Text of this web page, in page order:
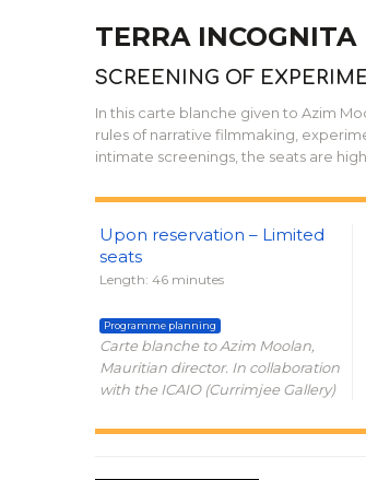
TERRA INCOGNITA
SCREENING OF
In this carte blanche given to Azim
rules of narrative filmmaking,
intimate screenings, the seats are
Upon reservation – Limited
seats
Length: 46 minutes
Programme planning
Carte blanche to Azim Moolan,
Mauritian director. In collaboration
with the ICAIO (Currimjee Gallery)